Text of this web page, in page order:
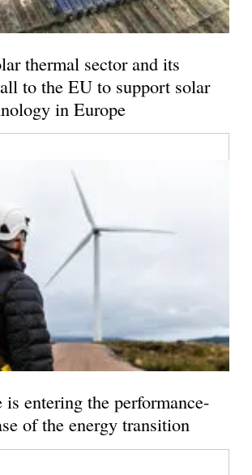
thermal sector and its
to the EU to support solar
in Europe
entering the performance-
of the energy transition